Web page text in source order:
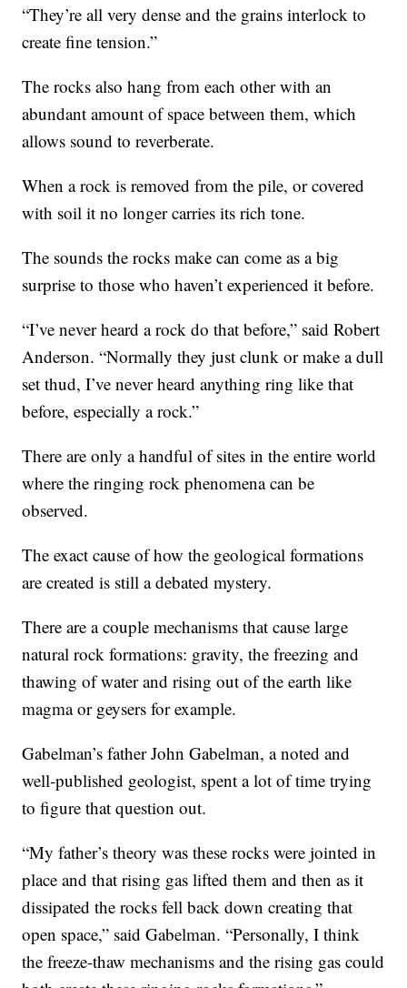
“They’re all very dense and the grains interlock to
create fine tension.”
The rocks also hang from each other with an
abundant amount of space between them, which
allows sound to reverberate.
When a rock is removed from the pile, or covered
with soil it no longer carries its rich tone.
The sounds the rocks make can come as a big
surprise to those who haven’t experienced it before.
“I’ve never heard a rock do that before,” said Robert
Anderson. “Normally they just clunk or make a dull
set thud, I’ve never heard anything ring like that
before, especially a rock.”
There are only a handful of sites in the entire world
where the ringing rock phenomena can be
observed.
The exact cause of how the geological formations
are created is still a debated mystery.
There are a couple mechanisms that cause large
natural rock formations: gravity, the freezing and
thawing of water and rising out of the earth like
magma or geysers for example.
Gabelman’s father John Gabelman, a noted and
well-published geologist, spent a lot of time trying
to figure that question out.
“My father’s theory was these rocks were jointed in
place and that rising gas lifted them and then as it
dissipated the rocks fell back down creating that
open space,” said Gabelman. “Personally, I think
the freeze-thaw mechanisms and the rising gas could